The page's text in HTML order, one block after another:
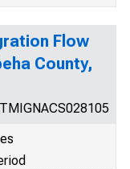
Flow
County,